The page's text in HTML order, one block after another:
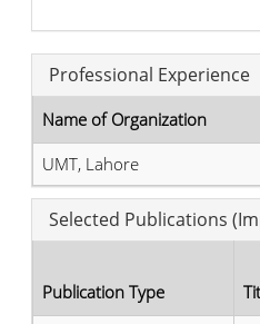
Professional Experience
Name of Organization
UMT, Lahore
Selected Publications
Publication Type